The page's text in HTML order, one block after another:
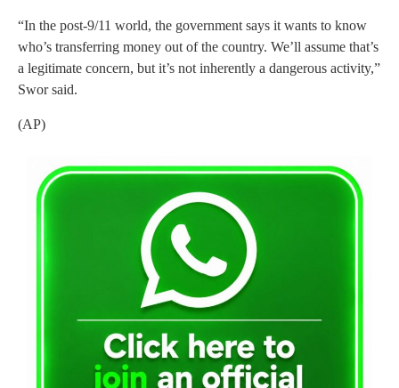
“In the post-9/11 world, the government says it wants to know
who’s transferring money out of the country. We’ll assume that’s
a legitimate concern, but it’s not inherently a dangerous activity,”
Swor said.
(AP)